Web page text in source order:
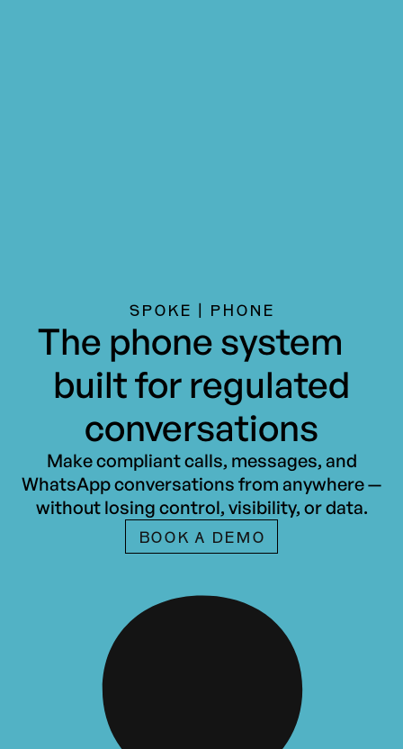
SPOKE | PHONE
The phone system
built for regulated
conversations
Make compliant calls, messages, and
WhatsApp conversations from anywhere —
without losing control, visibility, or data.
BOOK A DEMO